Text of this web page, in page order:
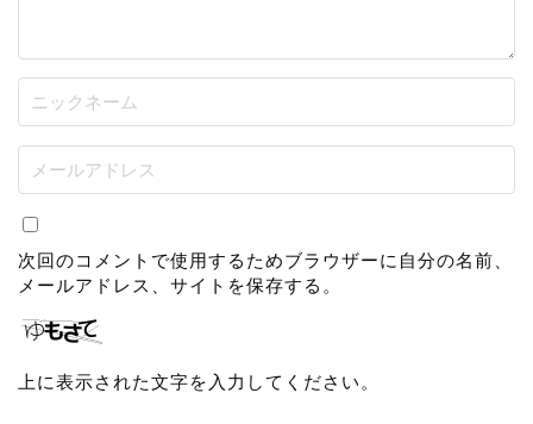
次回のコメントで使用するためブラウザーに自分の名前、
メールアドレス、サイトを保存する。
上に表示された文字を入力してください。